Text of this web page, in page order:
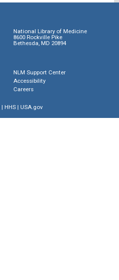
National Library of Medicine
8600 Rockville Pike
Bethesda, MD 20894
NLM Support Center
Accessibility
Careers
| HHS| USA.gov